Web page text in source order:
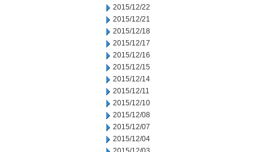
2015/12/22
2015/12/21
2015/12/18
2015/12/17
2015/12/16
2015/12/15
2015/12/14
2015/12/11
2015/12/10
2015/12/08
2015/12/07
2015/12/04